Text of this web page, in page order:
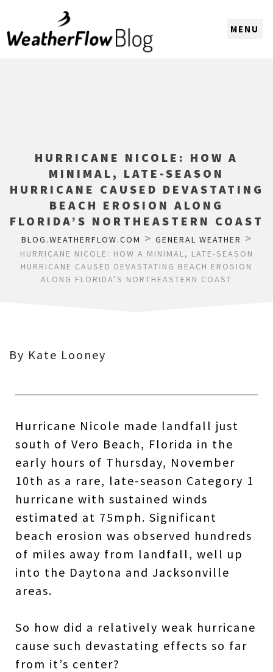
HURRICANE NICOLE: HOW A
MINIMAL, LATE-SEASON
HURRICANE CAUSED DEVASTATING
BEACH EROSION ALONG
FLORIDA’S NORTHEASTERN COAST
BLOG.WEATHERFLOW.COM > GENERAL WEATHER >
HURRICANE NICOLE: HOW A MINIMAL, LATE-SEASON
HURRICANE CAUSED DEVASTATING BEACH EROSION
ALONG FLORIDA’S NORTHEASTERN COAST
By Kate Looney
Hurricane Nicole made landfall just
south of Vero Beach, Florida in the
early hours of Thursday, November
10th as a rare, late-season Category 1
hurricane with sustained winds
estimated at 75mph. Significant
beach erosion was observed hundreds
of miles away from landfall, well up
into the Daytona and Jacksonville
areas.
So how did a relatively weak hurricane
cause such devastating effects so far
from it’s center?